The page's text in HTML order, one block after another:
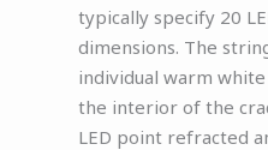
typically specify 20
dimensions. The
individual warm
the interior of the
LED point refracted